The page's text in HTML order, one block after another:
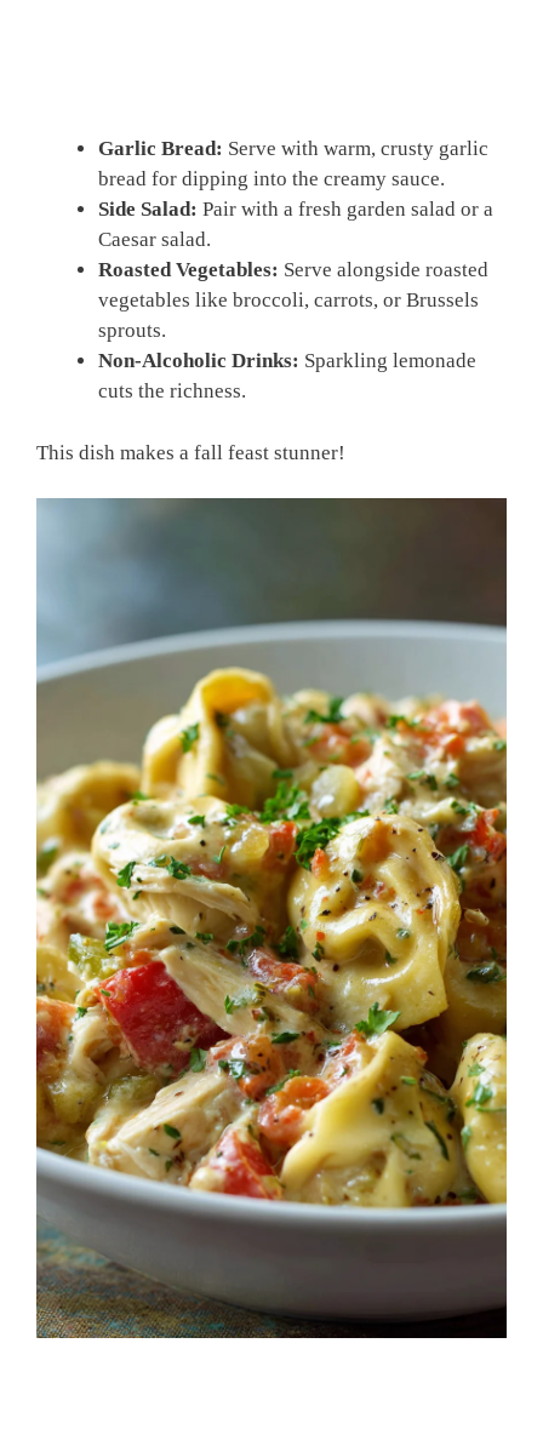
Garlic Bread: Serve with warm, crusty garlic
bread for dipping into the creamy sauce.
Side Salad: Pair with a fresh garden salad or a
Caesar salad.
Roasted Vegetables: Serve alongside roasted
vegetables like broccoli, carrots, or Brussels
sprouts.
Non-Alcoholic Drinks: Sparkling lemonade
cuts the richness.
This dish makes a fall feast stunner!